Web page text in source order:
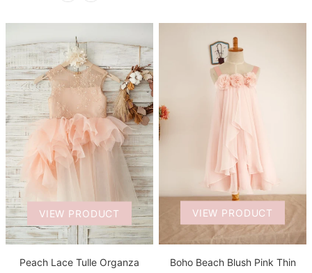
VIEW PRODUCT
Peach Lace Tulle Organza
VIEW PRODUCT
Boho Beach Blush Pink Thin